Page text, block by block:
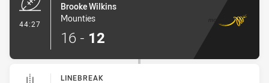
44:27
Brooke Wilkins
Mounties
16 - 12
LINEBREAK